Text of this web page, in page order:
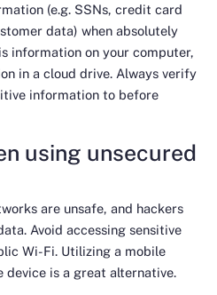
(e.g. SSNs, credit card
data) when absolutely
information on your computer,
in a cloud drive. Always verify
information to before
using unsecured
are unsafe, and hackers
Avoid accessing sensitive
Wi-Fi. Utilizing a mobile
device is a great alternative.